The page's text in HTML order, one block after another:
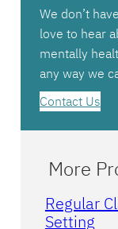
We don’t
love to hear
mentally
any way we
Contact Us
More
Regular
Setting